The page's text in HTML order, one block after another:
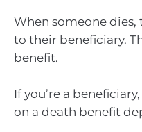
When someone dies,
to their beneficiary.
benefit.
If you’re a
on a death benefit